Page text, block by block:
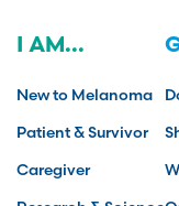
I AM...
New to Melanoma
Patient & Survivor
Caregiver